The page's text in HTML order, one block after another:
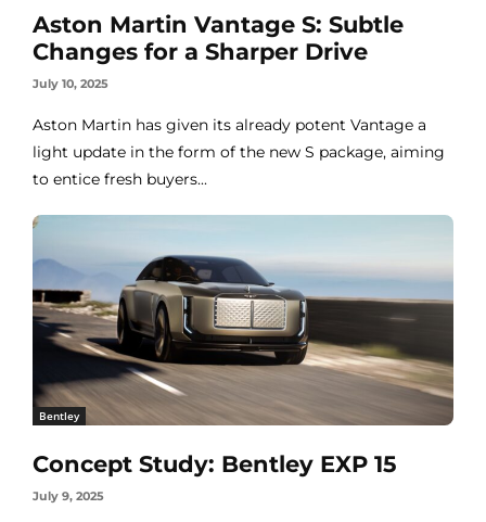
Aston Martin Vantage S: Subtle
Changes for a Sharper Drive
July 10, 2025
Aston Martin has given its already potent Vantage a
light update in the form of the new S package, aiming
to entice fresh buyers...
Bentley
Concept Study: Bentley EXP 15
July 9, 2025